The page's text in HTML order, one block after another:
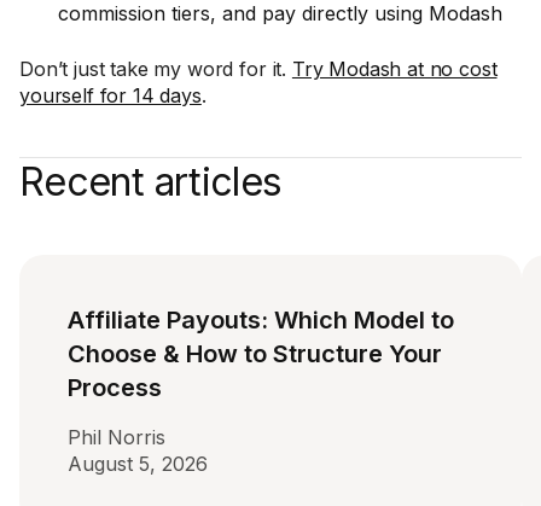
commission tiers, and pay directly using Modash
Don’t just take my word for it. Try Modash at no cost
yourself for 14 days.
Recent articles
Affiliate Payouts: Which Model to
Choose & How to Structure Your
Process
Phil Norris
August 5, 2026